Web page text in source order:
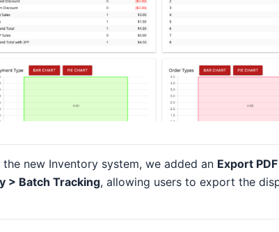
new Inventory system, we added an Export
> Batch Tracking, allowing users to export the